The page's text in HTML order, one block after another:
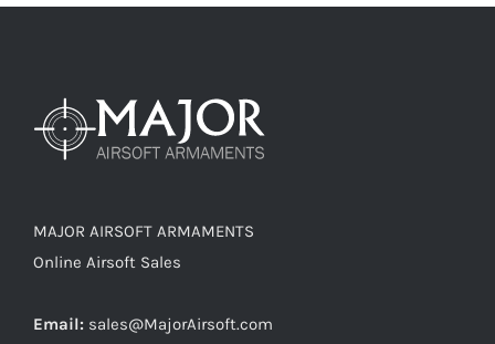
MAJOR AIRSOFT ARMAMENTS
Online Airsoft Sales
Email: sales@MajorAirsoft.com